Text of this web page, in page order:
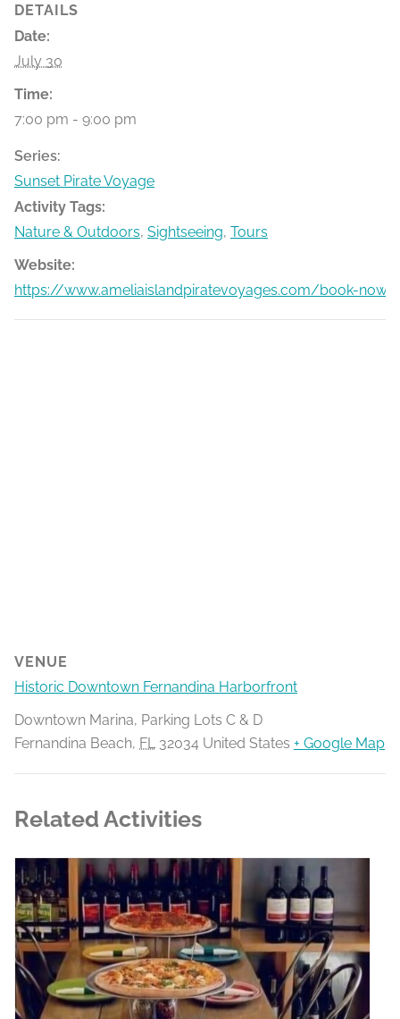
DETAILS
Date:
July 30
Time:
7:00 pm - 9:00 pm
Series:
Sunset Pirate Voyage
Activity Tags:
Nature & Outdoors, Sightseeing, Tours
Website:
https://www.ameliaislandpiratevoyages.com/book-now
VENUE
Historic Downtown Fernandina Harborfront
Downtown Marina, Parking Lots C & D
Fernandina Beach, FL 32034 United States + Google Map
Related Activities